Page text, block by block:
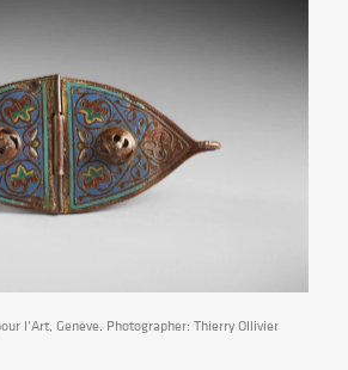
l’Art, Genève. Photographer: Thierry Ollivier